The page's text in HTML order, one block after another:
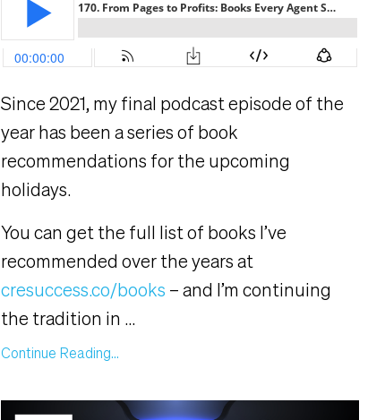
Since 2021, my final podcast episode of the
year has been a series of book
recommendations for the upcoming
holidays.
You can get the full list of books I’ve
recommended over the years at
cresuccess.co/books – and I’m continuing
the tradition in ...
Continue Reading...